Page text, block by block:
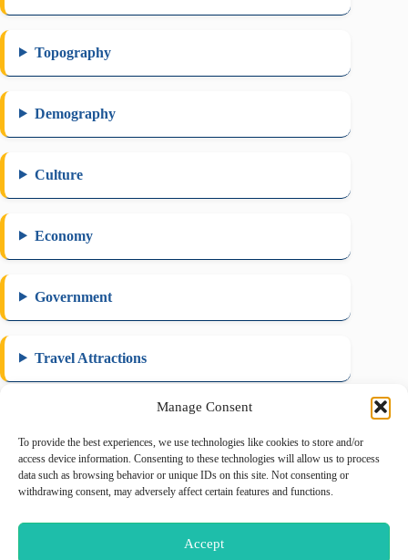
Manage Consent
To provide the best experiences, we use technologies like cookies to store and/or
access device information. Consenting to these technologies will allow us to process
data such as browsing behavior or unique IDs on this site. Not consenting or
withdrawing consent, may adversely affect certain features and functions.
Accept
Topography
Demography
Culture
Economy
Government
Travel Attractions
August 2026
M T W T F S
S